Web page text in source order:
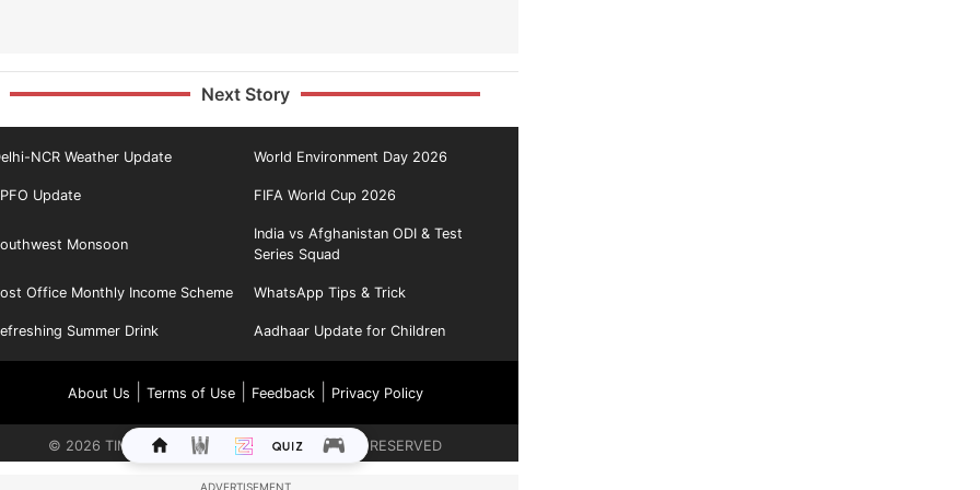
Next Story
NCR Weather Update World Environment Day 2026
Update FIFA World Cup 2026
Monsoon
India vs Afghanistan ODI & Test
Series Squad
Office Monthly Income Scheme WhatsApp Tips & Trick
Summer Drink Aadhaar Update for Children
About Us Terms of Use| Feedback| Privacy Policy
© 2026 TIMES INTERNET LIMITED. ALL RIGHTS RESERVED